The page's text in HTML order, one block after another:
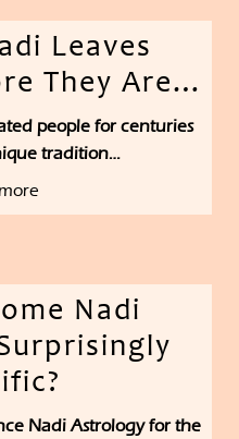
Leaves
They Are…
people for centuries
tradition…
Nadi
Nadi Astrology for the